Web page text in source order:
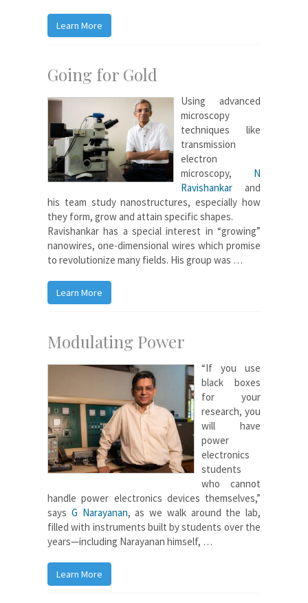
Learn More
Going for Gold
Using advanced
microscopy
techniques like
transmission
electron
microscopy, N
Ravishankar and
his team study nanostructures, especially how
they form, grow and attain specific shapes.
Ravishankar has a special interest in “growing”
nanowires, one-dimensional wires which promise
to revolutionize many fields. His group was …
Learn More
Modulating Power
“If you use
black boxes
for your
research, you
will have
power
electronics
students
who cannot
handle power electronics devices themselves,”
says G Narayanan, as we walk around the lab,
filled with instruments built by students over the
years—including Narayanan himself, …
Learn More